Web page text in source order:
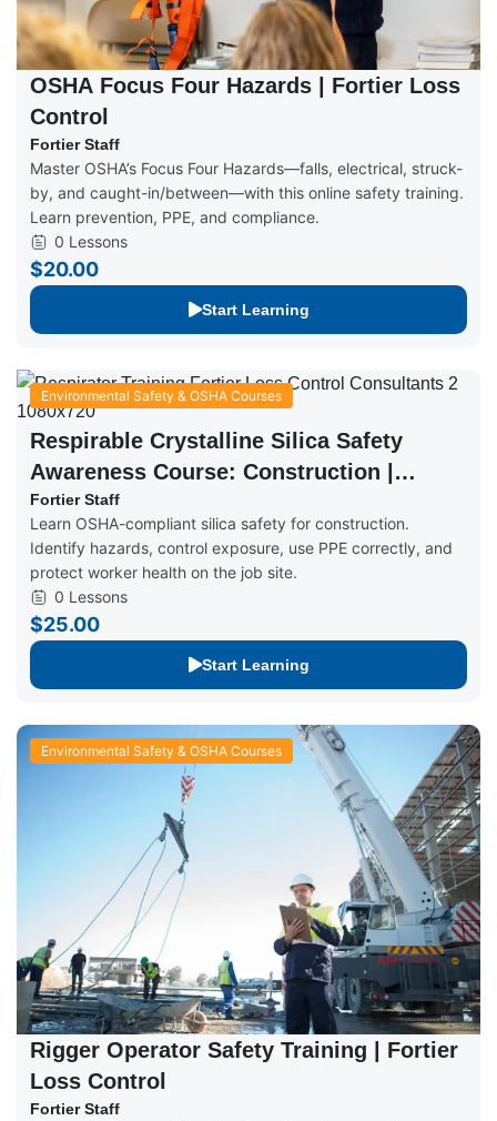
OSHA Focus Four Hazards | Fortier Loss
Control
Fortier Staff
Master OSHA’s Focus Four Hazards—falls, electrical, struck-
by, and caught-in/between—with this online safety training.
Learn prevention, PPE, and compliance.
0 Lessons
$20.00
Start Learning
Environmental Safety & OSHA Courses
Respirable Crystalline Silica Safety
Awareness Course: Construction |
Fortier Loss Control
Fortier Staff
Learn OSHA-compliant silica safety for construction.
Identify hazards, control exposure, use PPE correctly, and
protect worker health on the job site.
0 Lessons
$25.00
Start Learning
Environmental Safety & OSHA Courses
Rigger Operator Safety Training | Fortier
Loss Control
Fortier Staff